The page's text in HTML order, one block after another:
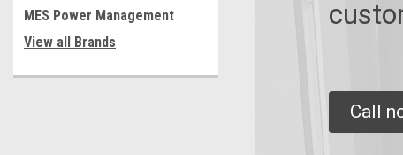
MES Power Management
View all Brands
Call